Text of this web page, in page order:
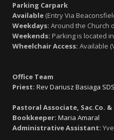
Parking Carpark
Available (Entry Via
Weekdays: Around the Church
Weekends: Parking is located
Wheelchair Access: Available
Office Team
Priest: Rev Dariusz Basiaga SDS
Pastoral Associate, Sac.Co.
Bookkeeper: Maria Amaral
Administrative Assistant: